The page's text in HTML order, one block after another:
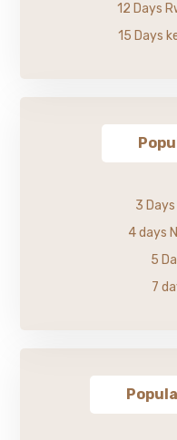
12 Days
15 Days
3
4 days
5
7